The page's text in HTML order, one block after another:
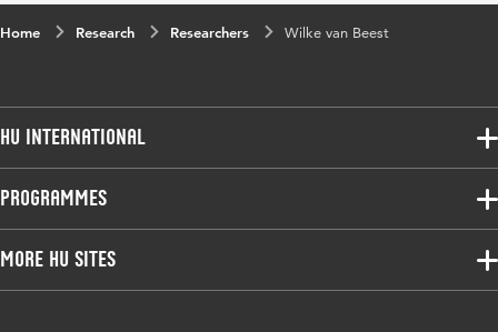
Home Research Researchers Wilke van Beest
HU International
Programmes
Admissions
Study at HU
Programmes
Bachelor
Exchange
More HU Sites